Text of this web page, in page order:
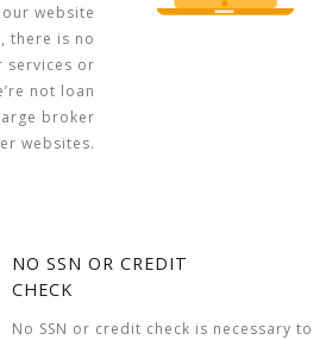
website
there is no
services or
not loan
broker
websites.
NO SSN OR CREDIT
CHECK
No SSN or credit check is necessary to